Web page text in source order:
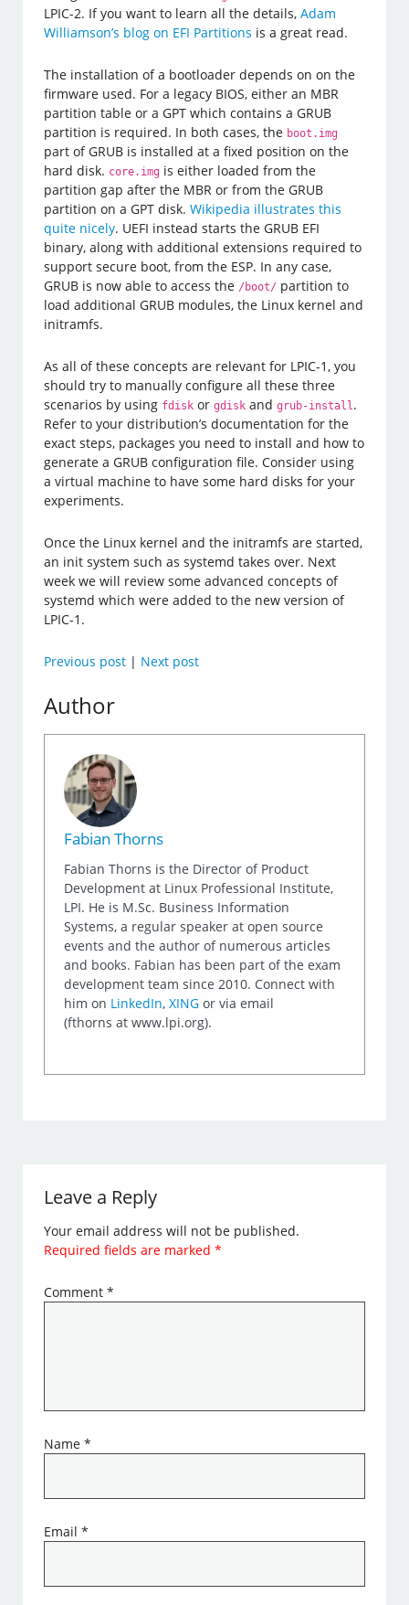
LPIC-2. If you want to learn all the details,Adam
Williamson’s blog on EFI Partitions is a great read.
The installation of a bootloader depends on on the
firmware used. For a legacy BIOS, either an MBR
partition table or a GPT which contains a GRUB
partition is required. In both cases, the boot.img
part of GRUB is installed at a fixed position on the
hard disk. core.img is either loaded from the
partition gap after the MBR or from the GRUB
partition on a GPT disk.Wikipedia illustrates this
quite nicely. UEFI instead starts the GRUB EFI
binary, along with additional extensions required to
support secure boot, from the ESP. In any case,
GRUB is now able to access the /boot/ partition to
load additional GRUB modules, the Linux kernel and
initramfs.
As all of these concepts are relevant for LPIC-1, you
should try to manually configure all these three
scenarios by using fdisk orgdisk andgrub-install.
Refer to your distribution’s documentation for the
exact steps, packages you need to install and how to
generate a GRUB configuration file. Consider using
a virtual machine to have some hard disks for your
experiments.
Once the Linux kernel and the initramfs are started,
an init system such as systemd takes over. Next
week we will review some advanced concepts of
systemd which were added to the new version of
LPIC-1.
Previous post | Next post
Author
Fabian Thorns
Fabian Thorns is the Director of Product
Development at Linux Professional Institute,
LPI. He is M.Sc. Business Information
Systems, a regular speaker at open source
events and the author of numerous articles
and books. Fabian has been part of the exam
development team since 2010. Connect with
him on LinkedIn,XING or via email
(fthorns at www.lpi.org).
Leave a Reply
Your email address will not be published.
Required fields are marked*
Comment*
Name*
Email*